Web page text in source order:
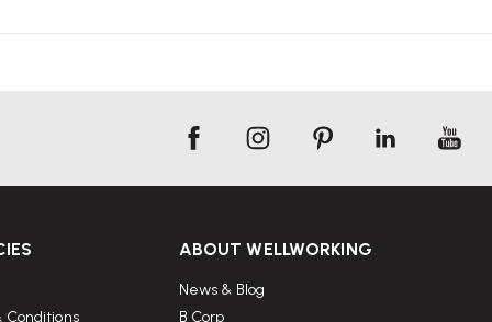
Conditions
ABOUT WELLWORKING
News & Blog
B Corp